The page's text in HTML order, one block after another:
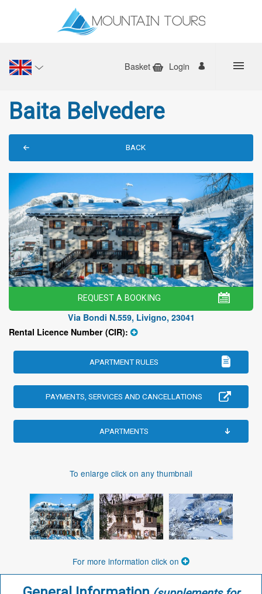
Login
Basket
Baita Belvedere
BACK
REQUEST A BOOKING
Via Bondi N.559, Livigno, 23041
Rental Licence Number (CIR):
APARTMENT RULES
PAYMENTS, SERVICES AND CANCELLATIONS
APARTMENTS
To enlarge click on any thumbnail
For more information click on